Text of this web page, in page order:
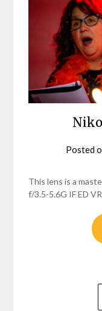
Posted
This lens is a
f/3.5-5.6G IF ED